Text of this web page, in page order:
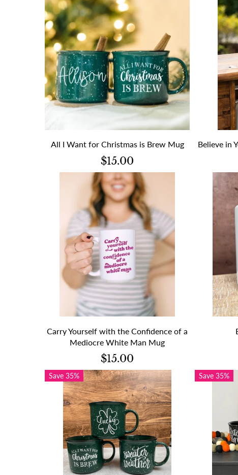
All I Want for Christmas is Brew Mug
$15.00
Believe in
Carry Yourself with the Confidence of a
Mediocre White Man Mug
$15.00
Save 35% Save 35%